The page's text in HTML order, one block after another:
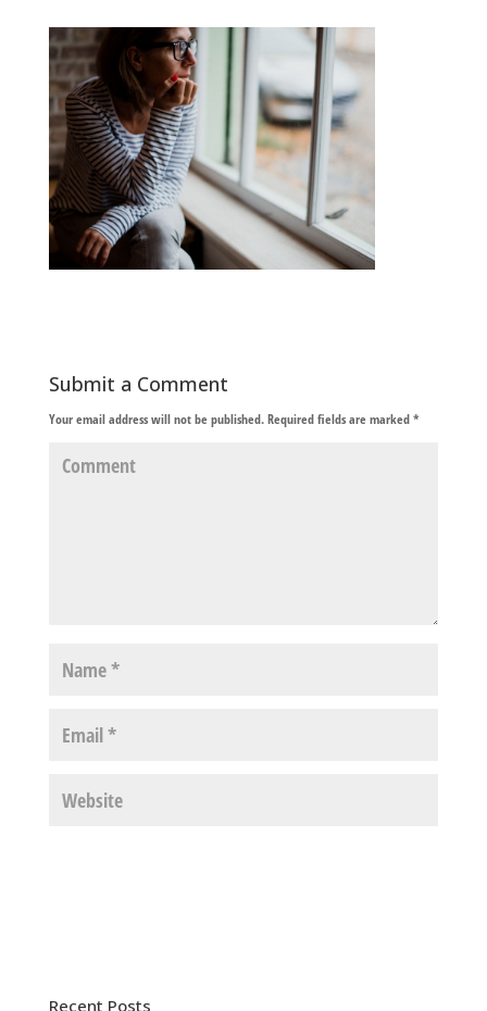
Submit a Comment
Your email address will not be published.Required fields are marked*
Recent Posts